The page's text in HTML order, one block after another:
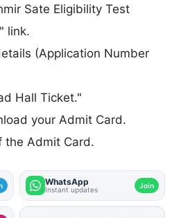
Sate Eligibility Test
link.
(Application Number
Hall Ticket."
your Admit Card.
the Admit Card.
WhatsApp
Instant updates Join